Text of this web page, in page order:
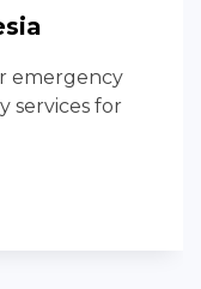
emergency
services for